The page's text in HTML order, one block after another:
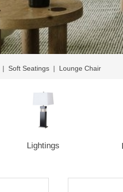
| Soft Seatings | Lounge Chair
Lightings